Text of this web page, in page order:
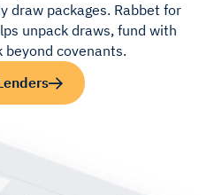
draw packages. Rabbet for
unpack draws, fund with
covenants.